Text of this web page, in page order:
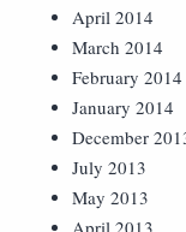
April 2014
March 2014
February 2014
January 2014
December
July 2013
May 2013
April 2013